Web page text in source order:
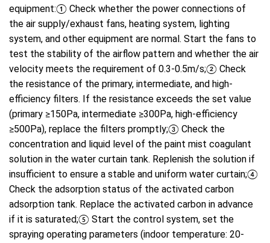
equipment:① Check whether the power connections of
the air supply/exhaust fans, heating system, lighting
system, and other equipment are normal. Start the fans to
test the stability of the airflow pattern and whether the air
velocity meets the requirement of 0.3-0.5m/s;② Check
the resistance of the primary, intermediate, and high-
efficiency filters. If the resistance exceeds the set value
(primary ≥150Pa, intermediate ≥300Pa, high-efficiency
≥500Pa), replace the filters promptly;③ Check the
concentration and liquid level of the paint mist coagulant
solution in the water curtain tank. Replenish the solution if
insufficient to ensure a stable and uniform water curtain;④
Check the adsorption status of the activated carbon
adsorption tank. Replace the activated carbon in advance
if it is saturated;⑤ Start the control system, set the
spraying operating parameters (indoor temperature: 20-